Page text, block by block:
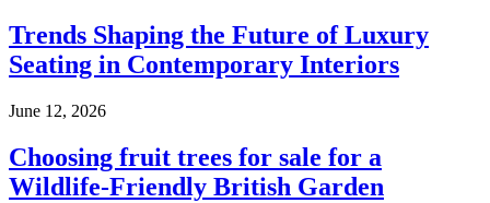
Trends Shaping the Future of Luxury
Seating in Contemporary Interiors
June 12, 2026
Choosing fruit trees for sale for a
Wildlife-Friendly British Garden